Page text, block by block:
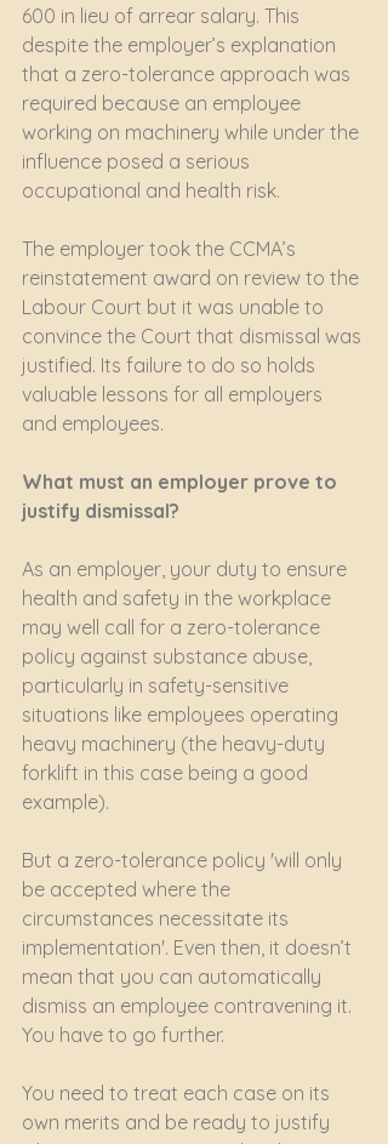
600 in lieu of arrear salary. This
despite the employer’s explanation
that a zero-tolerance approach was
required because an employee
working on machinery while under the
influence posed a serious
occupational and health risk.
The employer took the CCMA’s
reinstatement award on review to the
Labour Court but it was unable to
convince the Court that dismissal was
justified. Its failure to do so holds
valuable lessons for all employers
and employees.
What must an employer prove to
justify dismissal?
As an employer, your duty to ensure
health and safety in the workplace
may well call for a zero-tolerance
policy against substance abuse,
particularly in safety-sensitive
situations like employees operating
heavy machinery (the heavy-duty
forklift in this case being a good
example).
But a zero-tolerance policy 'will only
be accepted where the
circumstances necessitate its
implementation'. Even then, it doesn’t
mean that you can automatically
dismiss an employee contravening it.
You have to go further.
You need to treat each case on its
own merits and be ready to justify